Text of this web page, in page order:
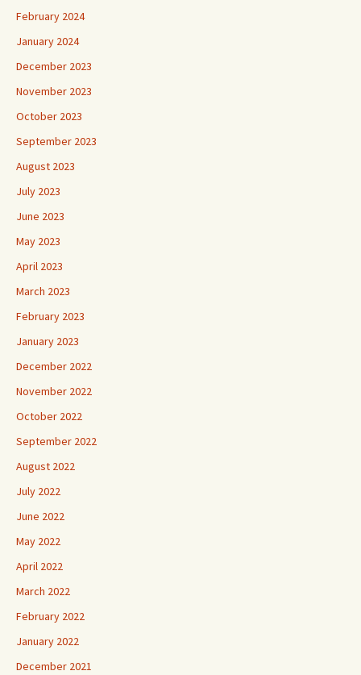
February 2024
January 2024
December 2023
November 2023
October 2023
September 2023
August 2023
July 2023
June 2023
May 2023
April 2023
March 2023
February 2023
January 2023
December 2022
November 2022
October 2022
September 2022
August 2022
July 2022
June 2022
May 2022
April 2022
March 2022
February 2022
January 2022
December 2021